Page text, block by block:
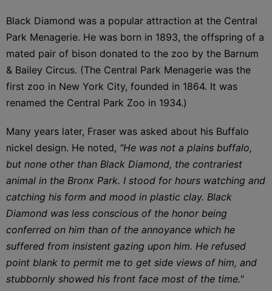
Black Diamond was a popular attraction at the Central
Park Menagerie. He was born in 1893, the offspring of a
mated pair of bison donated to the zoo by the Barnum
& Bailey Circus. (The Central Park Menagerie was the
first zoo in New York City, founded in 1864. It was
renamed the Central Park Zoo in 1934.)
Many years later, Fraser was asked about his Buffalo
nickel design. He noted, "He was not a plains buffalo,
but none other than Black Diamond, the contrariest
animal in the Bronx Park. I stood for hours watching and
catching his form and mood in plastic clay. Black
Diamond was less conscious of the honor being
conferred on him than of the annoyance which he
suffered from insistent gazing upon him. He refused
point blank to permit me to get side views of him, and
stubbornly showed his front face most of the time."